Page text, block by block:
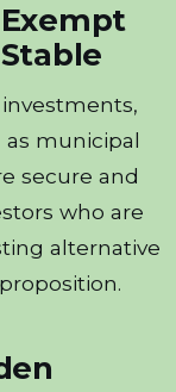
municipal
secure and
who are
alternative